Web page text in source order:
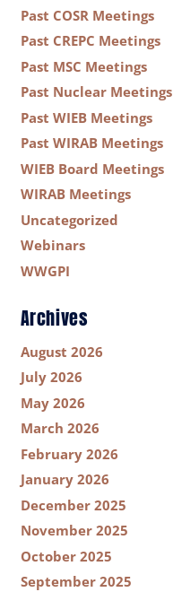
Past COSR Meetings
Past CREPC Meetings
Past MSC Meetings
Past Nuclear Meetings
Past WIEB Meetings
Past WIRAB Meetings
WIEB Board Meetings
WIRAB Meetings
Uncategorized
Webinars
WWGPI
Archives
August 2026
July 2026
May 2026
March 2026
February 2026
January 2026
December 2025
November 2025
October 2025
September 2025